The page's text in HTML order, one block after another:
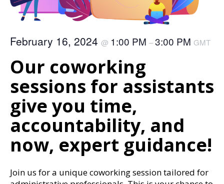
February 16, 2024 @ 1:00 PM –3:00 PM GMT
Our coworking
sessions for assistants
give you time,
accountability, and
now, expert guidance!
Join us for a unique coworking session tailored for